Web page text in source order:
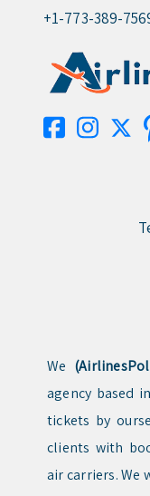
+1-773-389-
We
agency based
tickets by
clients with
air carriers. We